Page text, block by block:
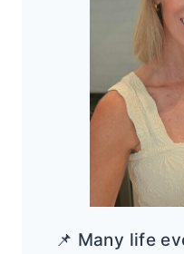
📌 Many life